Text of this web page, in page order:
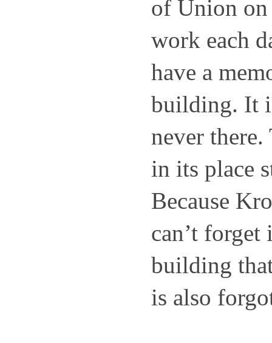
of Union
work each
have a
building. It
never there.
in its place
Because
can’t
building
is also